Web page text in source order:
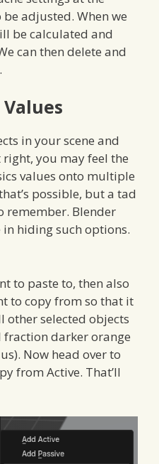
adjusted. When we
be calculated and
can then delete and
in your scene and
you may feel the
values onto multiple
possible, but a tad
remember. Blender
hiding such options.
to paste to, then also
to copy from so that it
other selected objects
darker orange
Now head over to
from Active. That’ll